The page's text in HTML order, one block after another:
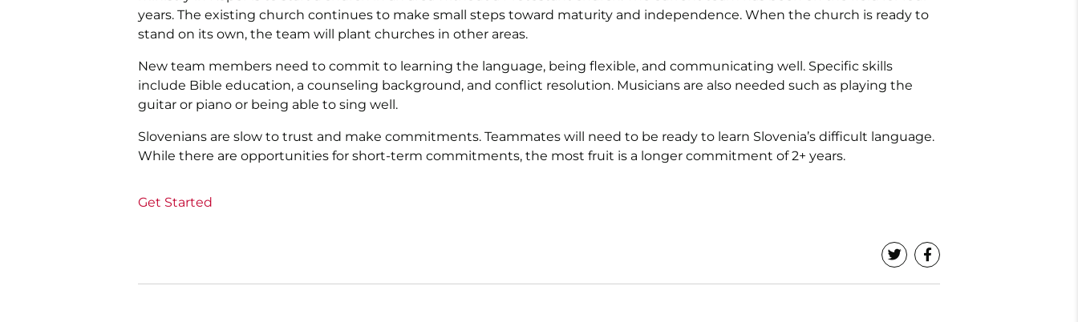
years. The existing church continues to make small steps toward maturity and independence. When the church is ready to
stand on its own, the team will plant churches in other areas.
New team members need to commit to learning the language, being flexible, and communicating well. Specific skills
include Bible education, a counseling background, and conflict resolution. Musicians are also needed such as playing the
guitar or piano or being able to sing well.
Slovenians are slow to trust and make commitments. Teammates will need to be ready to learn Slovenia’s difficult language.
While there are opportunities for short-term commitments, the most fruit is a longer commitment of 2+ years.
Get Started